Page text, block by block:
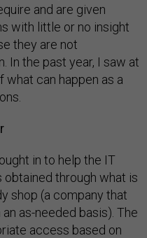
and are given
with little or no insight
they are not
In the past year, I saw at
what can happen as a
in to help the IT
obtained through what is
shop (a company that
as-needed basis). The
access based on